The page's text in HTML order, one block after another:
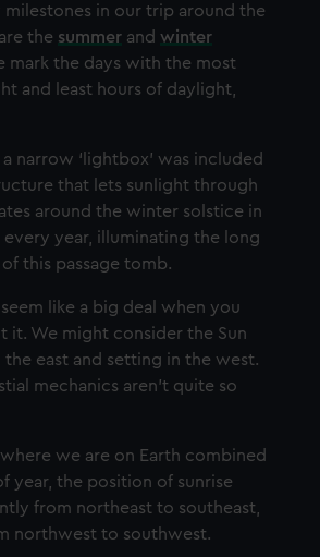
milestones in our trip around the
the summer andwinter
mark the days with the most
and least hours of daylight,
narrow ‘lightbox’ was included
that lets sunlight through
around the winter solstice in
every year, illuminating the long
this passage tomb.
like a big deal when you
it. We might consider the Sun
the east and setting in the west.
mechanics aren’t quite so
we are on Earth combined
year, the position of sunrise
from northeast to southeast,
northwest to southwest.